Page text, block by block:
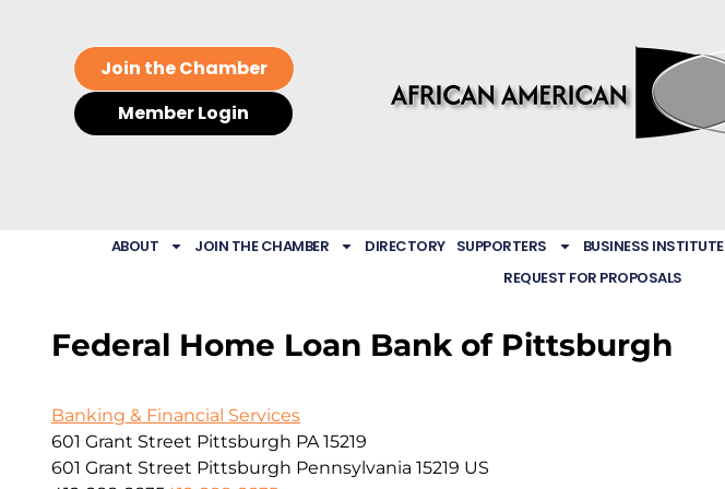
Join the Chamber
Member Login
ABOUT JOIN THE CHAMBER DIRECTORY SUPPORTERS BUSINESS INSTITUTE
REQUEST FOR PROPOSALS
Federal Home Loan Bank of Pittsburgh
Banking & Financial Services
601 Grant Street Pittsburgh PA 15219
601 Grant Street Pittsburgh Pennsylvania 15219 US